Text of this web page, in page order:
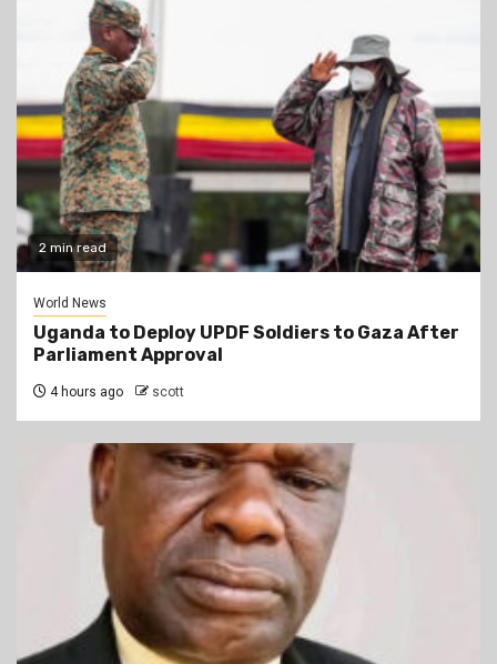
2 min read
World News
Uganda to Deploy UPDF Soldiers to Gaza After
Parliament Approval
4 hours ago scott